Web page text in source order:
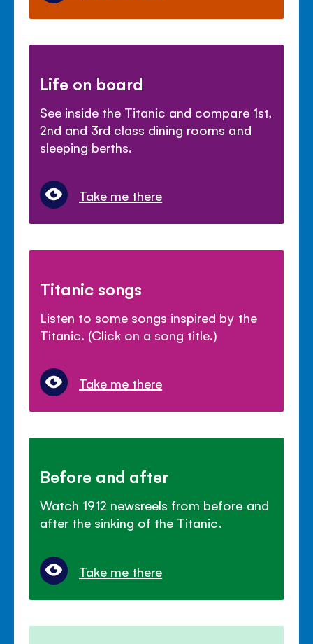
Life on board
See inside the Titanic and compare 1st,
2nd and 3rd class dining rooms and
sleeping berths.
Take me there
Titanic songs
Listen to some songs inspired by the
Titanic. (Click on a song title.)
Take me there
Before and after
Watch 1912 newsreels from before and
after the sinking of the Titanic.
Take me there